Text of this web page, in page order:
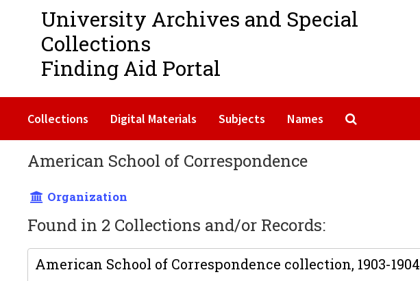
University Archives and Special
Collections
Finding Aid Portal
Collections Digital Materials Subjects Names
American School of Correspondence
Organization
Found in 2 Collections and/or Records:
American School of Correspondence collection, 1903-1904